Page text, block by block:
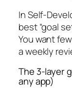
In Self-
best “goal
You want
a weekly
The 3-layer
any app)